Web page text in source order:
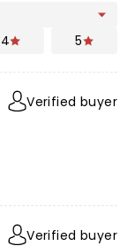
4 5
Verified buyer
Verified buyer